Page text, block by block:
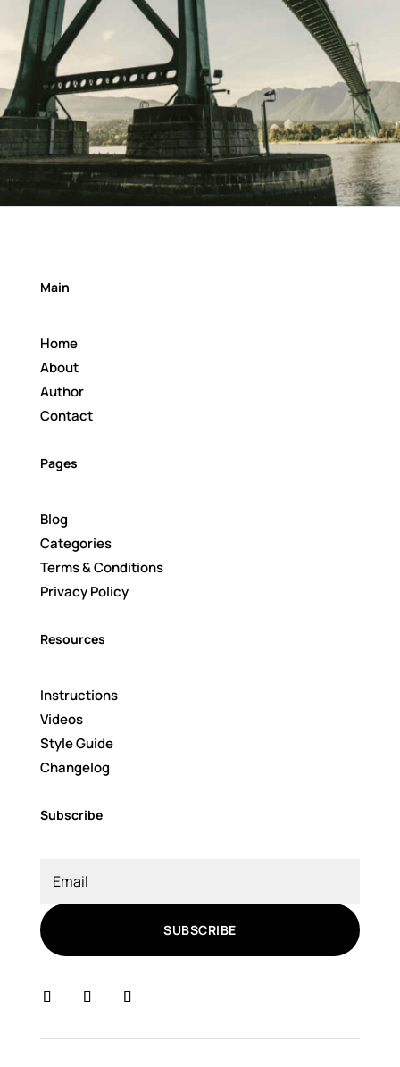
Main
Home
About
Author
Contact
Pages
Blog
Categories
Terms & Conditions
Privacy Policy
Resources
Instructions
Videos
Style Guide
Changelog
Subscribe
SUBSCRIBE